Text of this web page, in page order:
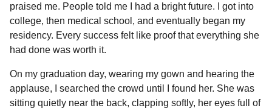
praised me. People told me I had a bright future. I got into
college, then medical school, and eventually began my
residency. Every success felt like proof that everything she
had done was worth it.
On my graduation day, wearing my gown and hearing the
applause, I searched the crowd until I found her. She was
sitting quietly near the back, clapping softly, her eyes full of